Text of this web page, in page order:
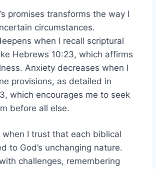
promises transforms the way I
circumstances.
when I recall scriptural
Hebrews 10:23, which affirms
Anxiety decreases when I
provisions, as detailed in
which encourages me to seek
before all else.
when I trust that each biblical
to God’s unchanging nature.
challenges, remembering